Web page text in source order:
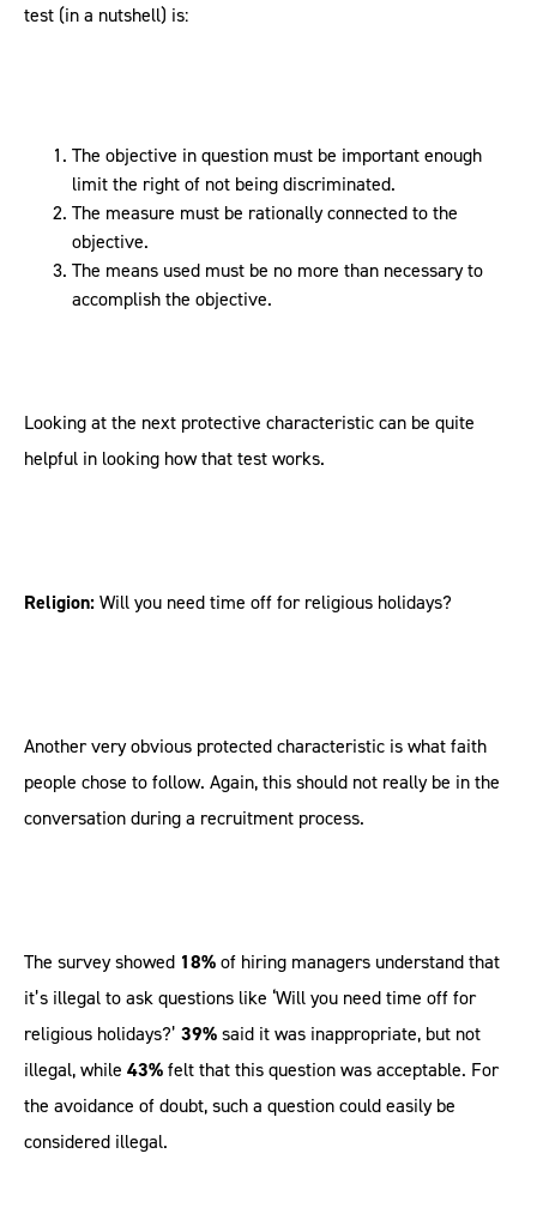
test (in a nutshell) is:
The objective in question must be important enough
limit the right of not being discriminated.
The measure must be rationally connected to the
objective.
The means used must be no more than necessary to
accomplish the objective.
Looking at the next protective characteristic can be quite
helpful in looking how that test works.
Religion:Will you need time off for religious holidays?
Another very obvious protected characteristic is what faith
people chose to follow. Again, this should not really be in the
conversation during a recruitment process.
The survey showed 18%of hiring managers understand that
it’s illegal to ask questions like ‘Will you need time off for
religious holidays?’ 39%said it was inappropriate, but not
illegal, while 43%felt that this question was acceptable. For
the avoidance of doubt, such a question could easily be
considered illegal.